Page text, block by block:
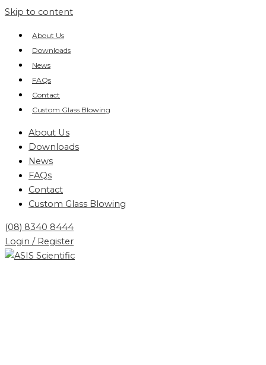
Skip to content
About Us
Downloads
News
FAQs
Contact
Custom Glass Blowing
About Us
Downloads
News
FAQs
Contact
Custom Glass Blowing
(08) 8340 8444
Login / Register